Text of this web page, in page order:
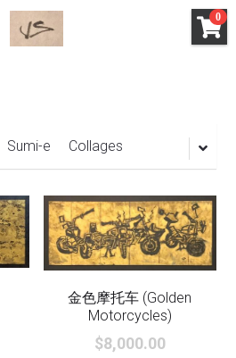
0
Sumi-e Collages
金色摩托车 ​(Golden
Motorcycles)
$8,000.00
×
CATEGORIES